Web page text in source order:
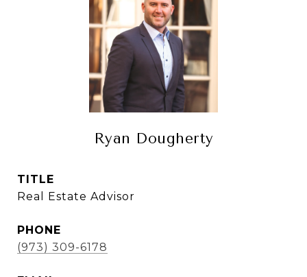
Ryan Dougherty
TITLE
Real Estate Advisor
PHONE
(973) 309-6178